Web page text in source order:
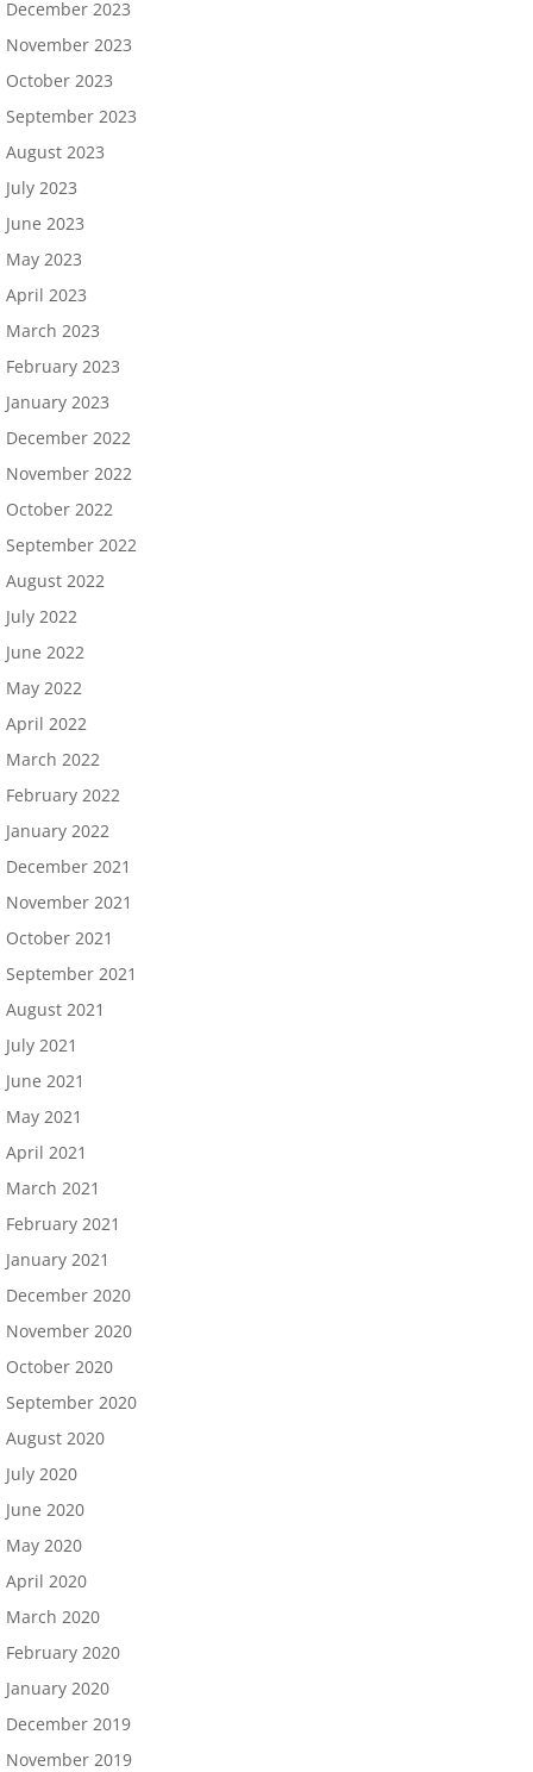
December 2023
November 2023
October 2023
September 2023
August 2023
July 2023
June 2023
May 2023
April 2023
March 2023
February 2023
January 2023
December 2022
November 2022
October 2022
September 2022
August 2022
July 2022
June 2022
May 2022
April 2022
March 2022
February 2022
January 2022
December 2021
November 2021
October 2021
September 2021
August 2021
July 2021
June 2021
May 2021
April 2021
March 2021
February 2021
January 2021
December 2020
November 2020
October 2020
September 2020
August 2020
July 2020
June 2020
May 2020
April 2020
March 2020
February 2020
January 2020
December 2019
November 2019